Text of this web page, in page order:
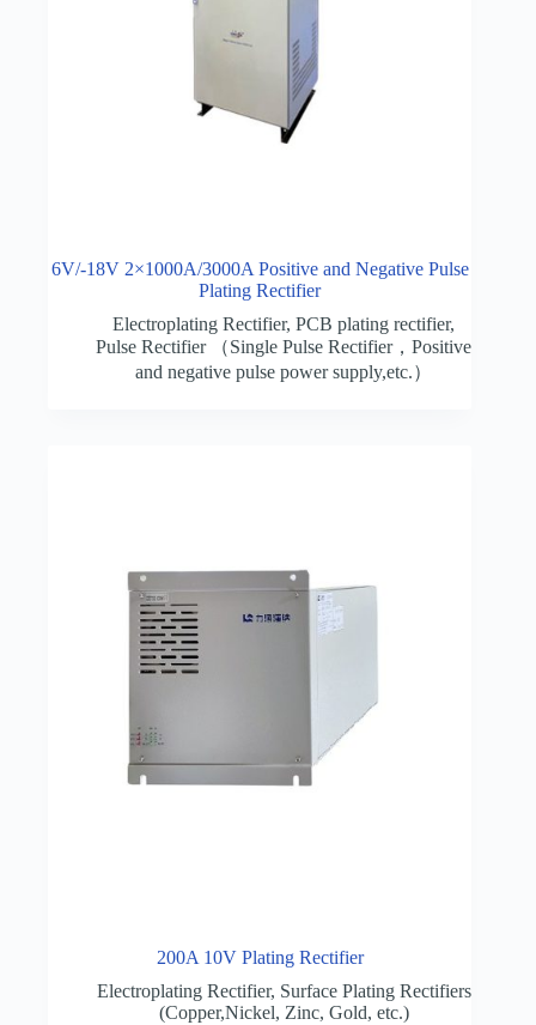
6V/-18V 2×1000A/3000A Positive and Negative Pulse
Plating Rectifier
Electroplating Rectifier,PCB plating rectifier,
Pulse Rectifier （Single Pulse Rectifier，Positive
and negative pulse power supply,etc.）
200A 10V Plating Rectifier
Electroplating Rectifier, Surface Plating Rectifiers
(Copper,Nickel, Zinc, Gold, etc.)